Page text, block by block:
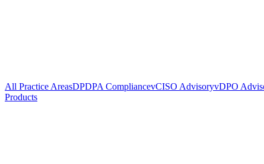
All Practice AreasDPDPA CompliancevCISO AdvisoryvDPO
Products